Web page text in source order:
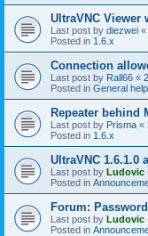
UltraVNC Viewer
Last post by diezwei «
Posted in 1.6.x
Connection
Last post by Rall66 «
Posted in General help
Repeater behind
Last post by Prisma «
Posted in 1.6.x
UltraVNC 1.6.1.0
Last post by Ludovic
Posted in
Forum:
Last post by Ludovic
Posted in